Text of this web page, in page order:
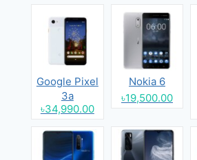
Google Pixel
3a
৳34,990.00
Nokia 6
৳19,500.00